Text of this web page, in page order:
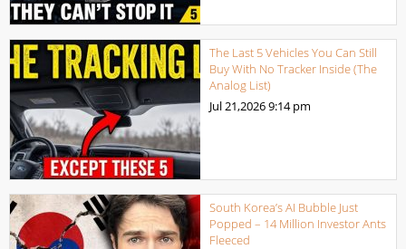
The Last 5 Vehicles You Can Still
Buy With No Tracker Inside (The
Analog List)
Jul 21,20269:14 pm
South Korea’s AI Bubble Just
Popped – 14 Million Investor Ants
Fleeced